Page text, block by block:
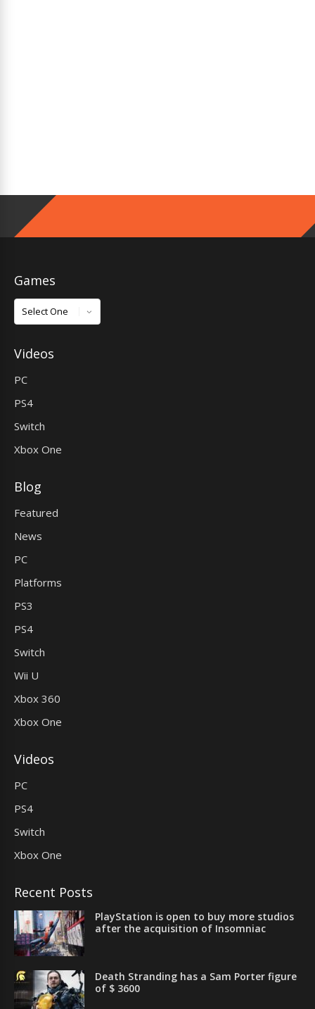
Games
Games
Videos
PC
PS4
Switch
Xbox One
Blog
Featured
News
PC
Platforms
PS3
PS4
Switch
Wii U
Xbox 360
Xbox One
Videos
PC
PS4
Switch
Xbox One
Recent Posts
PlayStation is open to buy more studios
after the acquisition of Insomniac
Death Stranding has a Sam Porter figure
of $ 3600